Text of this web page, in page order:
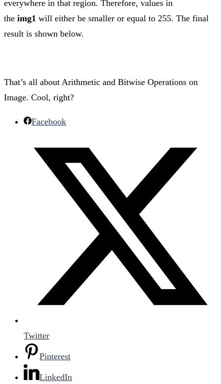
everywhere in that region. Therefore, values in
the img1 will either be smaller or equal to 255. The final
result is shown below.
That’s all about Arithmetic and Bitwise Operations on
Image. Cool, right?
Facebook
Twitter
Pinterest
LinkedIn